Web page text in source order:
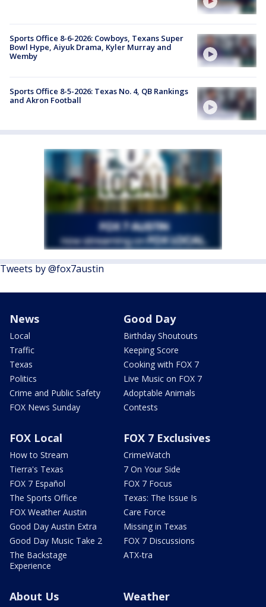
Sports Office 8-6-2026: Cowboys, Texans Super
Bowl Hype, Aiyuk Drama, Kyler Murray and
Wemby
Sports Office 8-5-2026: Texas No. 4, QB Rankings
and Akron Football
Tweets by @fox7austin
News
Local
Traffic
Texas
Politics
Crime and Public Safety
FOX News Sunday
Good Day
Birthday Shoutouts
Keeping Score
Cooking with FOX 7
Live Music on FOX 7
Adoptable Animals
Contests
FOX Local
How to Stream
Tierra's Texas
FOX 7 Español
The Sports Office
FOX Weather Austin
Good Day Austin Extra
Good Day Music Take 2
The Backstage
Experience
FOX 7 Exclusives
CrimeWatch
7 On Your Side
FOX 7 Focus
Texas: The Issue Is
Care Force
Missing in Texas
FOX 7 Discussions
ATX-tra
About Us Weather